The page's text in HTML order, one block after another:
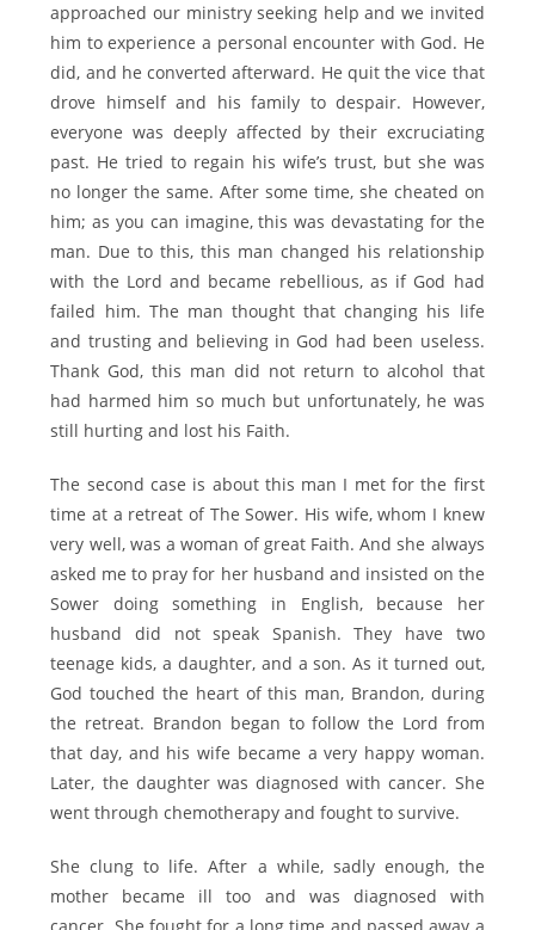
approached our ministry seeking help and we invited
him to experience a personal encounter with God. He
did, and he converted afterward. He quit the vice that
drove himself and his family to despair. However,
everyone was deeply affected by their excruciating
past. He tried to regain his wife’s trust, but she was
no longer the same. After some time, she cheated on
him; as you can imagine, this was devastating for the
man. Due to this, this man changed his relationship
with the Lord and became rebellious, as if God had
failed him. The man thought that changing his life
and trusting and believing in God had been useless.
Thank God, this man did not return to alcohol that
had harmed him so much but unfortunately, he was
still hurting and lost his Faith.
The second case is about this man I met for the first
time at a retreat of The Sower. His wife, whom I knew
very well, was a woman of great Faith. And she always
asked me to pray for her husband and insisted on the
Sower doing something in English, because her
husband did not speak Spanish. They have two
teenage kids, a daughter, and a son. As it turned out,
God touched the heart of this man, Brandon, during
the retreat. Brandon began to follow the Lord from
that day, and his wife became a very happy woman.
Later, the daughter was diagnosed with cancer. She
went through chemotherapy and fought to survive.
She clung to life. After a while, sadly enough, the
mother became ill too and was diagnosed with